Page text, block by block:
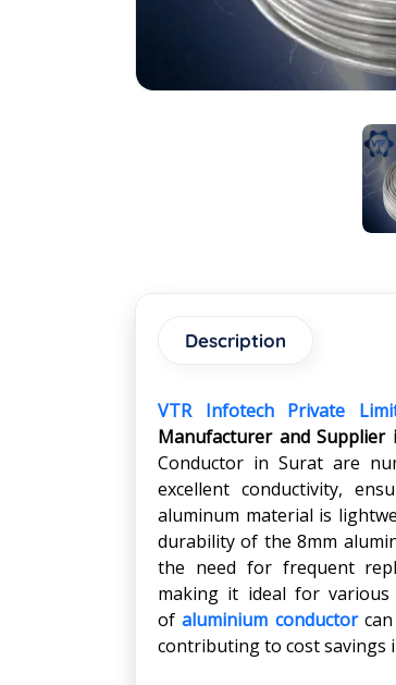
Description
VTR Infotech Private
Manufacturer and Supplier
Conductor in Surat are
excellent conductivity,
aluminum material is
durability of the 8mm
the need for frequent
making it ideal for various
ofaluminium conductorcan
contributing to cost savings